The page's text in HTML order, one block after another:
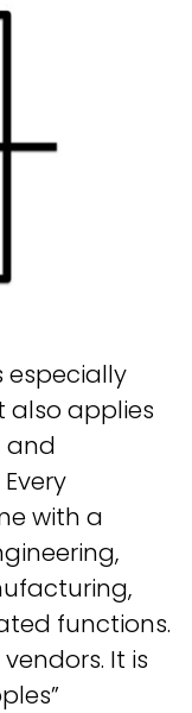
especially
also applies
and
with a
functions.
It is